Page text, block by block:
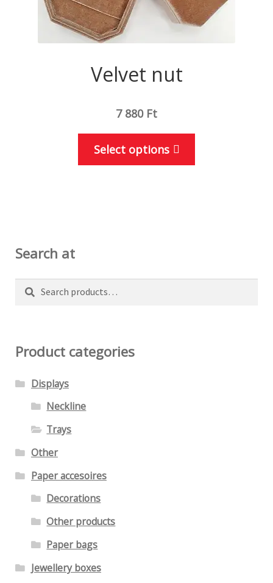
Velvet nut
7 880 Ft
Select options
be
Search at
Search
Search
Product categories
Displays
Neckline
Trays
Other
Paper accesoires
Decorations
Other products
Paper bags
Jewellery boxes